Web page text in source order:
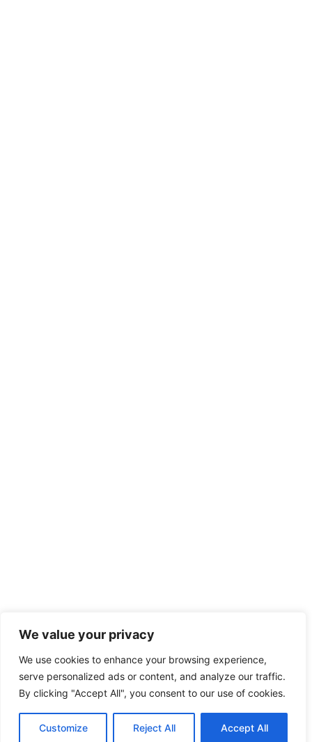
We value your privacy
We use cookies to enhance your browsing experience,
serve personalized ads or content, and analyze our traffic.
By clicking "Accept All", you consent to our use of cookies.
Customize Reject All Accept All